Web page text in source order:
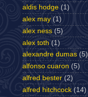
aldis hodge (1)
alex may (1)
alex ness (5)
alex toth (1)
alexandre dumas (5)
alfonso cuaron (5)
alfred bester (2)
alfred hitchcock (14)